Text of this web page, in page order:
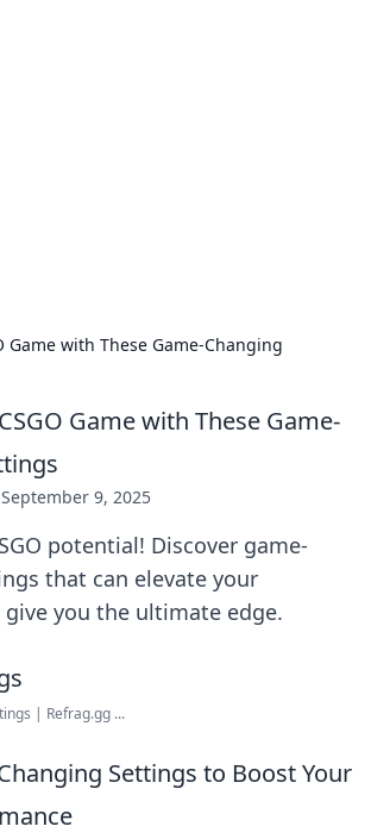
Game with These Game-Changing
Game with These Game-
September 9, 2025
potential! Discover game-
that can elevate your
give you the ultimate edge.
| Refrag.gg ...
Settings to Boost Your